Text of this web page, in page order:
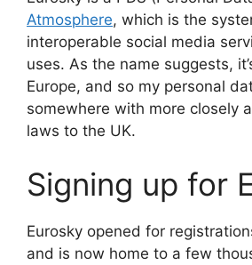
Atmosphere, which is the
interoperable social media
uses. As the name suggests,
Europe, and so my personal
somewhere with more closely
laws to the UK.
Signing up for
Eurosky opened for
and is now home to a few